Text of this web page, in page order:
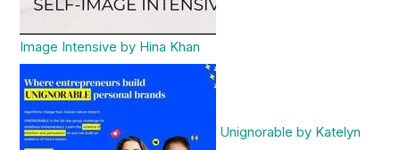
Image Intensive by Hina Khan
Unignorable by Katelyn